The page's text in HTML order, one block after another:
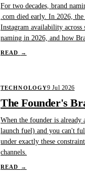
For two decades, brand
.com died early. In 2026,
Instagram availability
naming in 2026, and how
READ →
TECHNOLOGY9 Jul 2026
The Founder's
When the founder is already
launch fuel) and you can't
under exactly these
channels.
READ →